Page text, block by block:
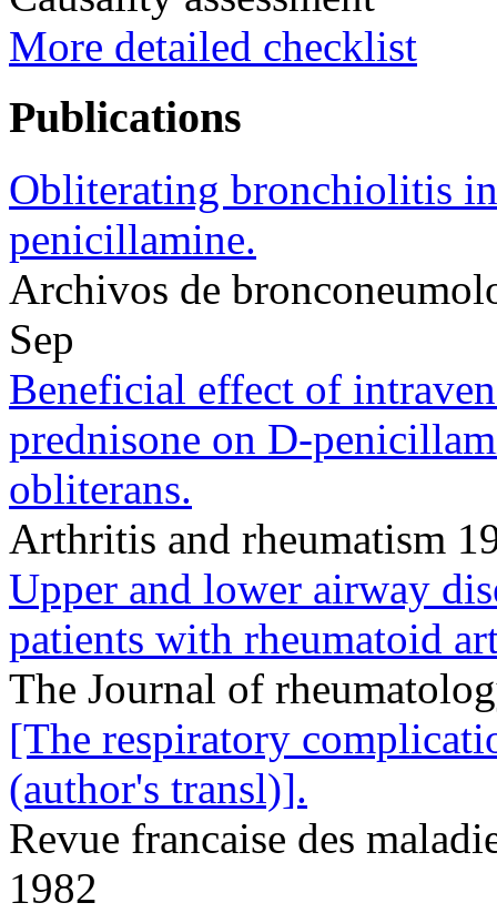
More detailed checklist
Publications
Obliterating bronchiolitis
penicillamine.
Archivos de
Sep
Beneficial effect of
prednisone on D-
obliterans.
Arthritis and rheumatism
Upper and lower airway
patients with rheumatoid
The Journal of
[The respiratory
(author's transl)].
Revue francaise des
1982